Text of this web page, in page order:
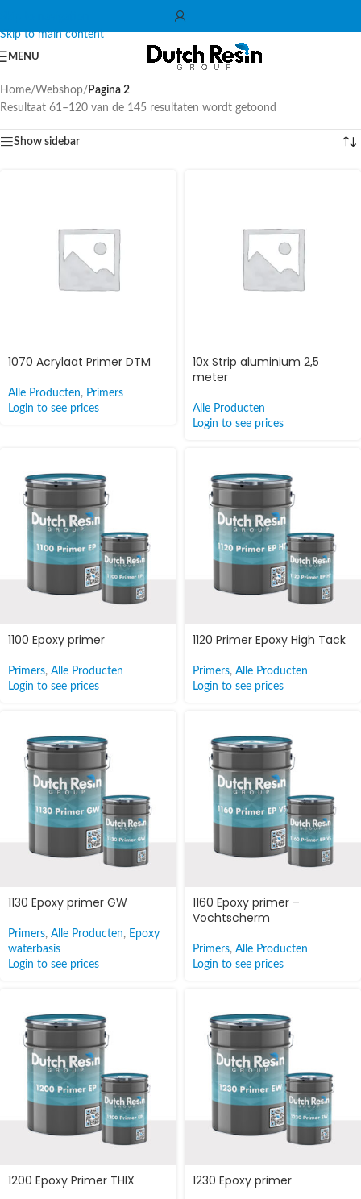
Skip to main content
MENU
Home/Webshop/ Pagina 2
Resultaat 61–120 van de 145 resultaten wordt getoond
Show sidebar
1070 Acrylaat Primer DTM
Alle Producten, Primers
Login to see prices
10x Strip aluminium 2,5
meter
Alle Producten
Login to see prices
1100 Epoxy primer
Primers, Alle Producten
Login to see prices
1120 Primer Epoxy High Tack
Primers, Alle Producten
Login to see prices
1130 Epoxy primer GW
Primers, Alle Producten, Epoxy
waterbasis
Login to see prices
1160 Epoxy primer –
Vochtscherm
Primers, Alle Producten
Login to see prices
1200 Epoxy Primer THIX 1230 Epoxy primer